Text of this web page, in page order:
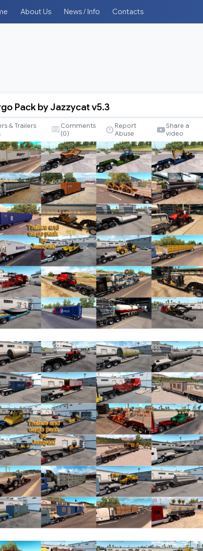
About Us News / Info Contacts
Pack by Jazzycat v5.3
& Trailers
Comments
(0)
Report
Abuse
Share a
video